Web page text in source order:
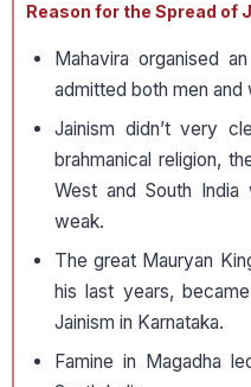
Reason for the Spread of
Mahavira organised
admitted both men and
Jainism didn’t very
brahmanical religion,
West and South India
weak.
The great Mauryan
his last years,
Jainism in Karnataka.
Famine in Magadha